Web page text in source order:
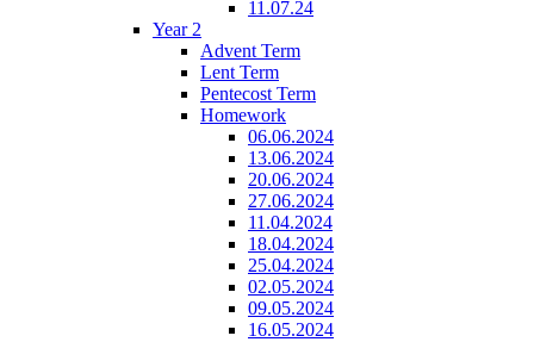
11.07.24
Year 2
Advent Term
Lent Term
Pentecost Term
Homework
06.06.2024
13.06.2024
20.06.2024
27.06.2024
11.04.2024
18.04.2024
25.04.2024
02.05.2024
09.05.2024
16.05.2024